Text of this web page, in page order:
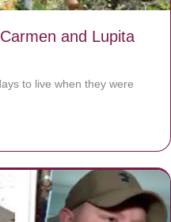
and Lupita
to live when they were